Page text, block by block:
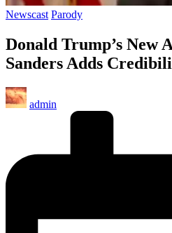
Posted
Newscast Parody
Donald Trump’s New
Sanders Adds
Posted
by
admin